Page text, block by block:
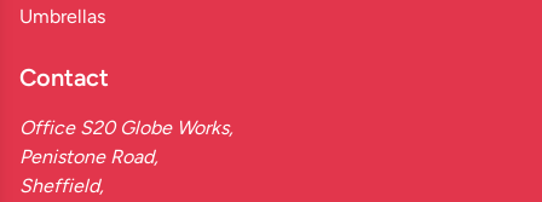
Umbrellas
Contact
Office S20 Globe Works,
Penistone Road,
Sheffield,